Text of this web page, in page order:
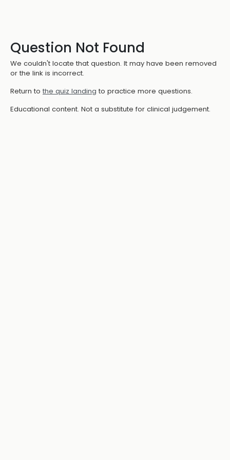
Question Not Found
We couldn't locate that question. It may have been removed
or the link is incorrect.
Return to the quiz landing to practice more questions.
Educational content. Not a substitute for clinical judgement.